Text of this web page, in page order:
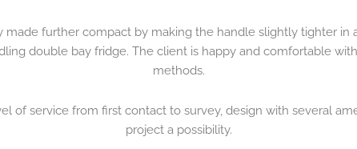
further compact by making the handle slightly tighter in
double bay fridge. The client is happy and comfortable
methods.
of service from first contact to survey, design with several
project a possibility.